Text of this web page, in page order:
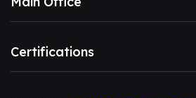
Certifications